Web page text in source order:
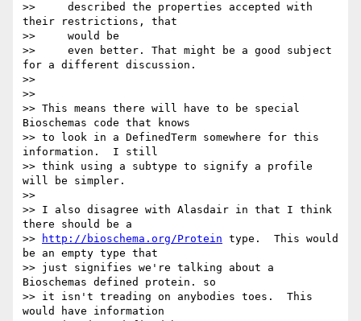
>>     described the properties accepted with
their restrictions, that
>>     would be
>>     even better. That might be a good subject
for a different discussion.
>>
>>
>> This means there will have to be special
Bioschemas code that knows
>> to look in a DefinedTerm somewhere for this
information.  I still
>> think using a subtype to signify a profile
will be simpler.
>>
>> I also disagree with Alasdair in that I think
there should be a
>>
http://bioschema.org/Protein type.  This would
be an empty type that
>> just signifies we're talking about a
Bioschemas defined protein. so
>> it isn't treading on anybodies toes.  This
would have information